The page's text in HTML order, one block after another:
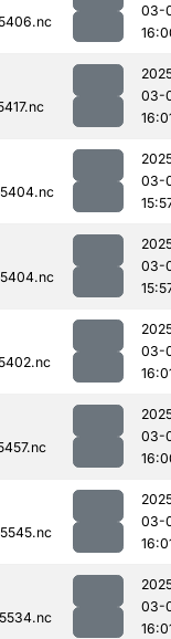
03-
03-
03-
03-
03-
03-
03-
03-